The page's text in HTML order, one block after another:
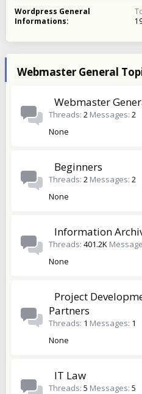
Wordpress General
Informations
Webmaster General
Webmaster
Threads 2 Messages 2
None
Beginners
Threads 2 Messages 2
None
Information
Threads 401.2K
None
Project
Partners
Threads 1 Messages 1
None
IT Law
Threads 5 Messages 5